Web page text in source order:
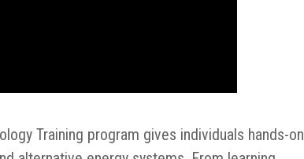
Training program gives individuals hands-on